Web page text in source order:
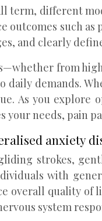
term, different
such
and clearly
from
daily demands.
As you explore
your needs, pain
anxiety
strokes,
with
overall quality
system